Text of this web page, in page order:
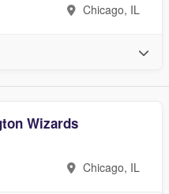
Chicago, IL
Wizards
Chicago, IL